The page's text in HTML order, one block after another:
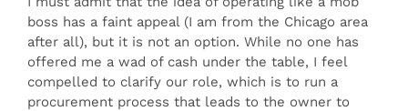
boss has a faint appeal (I am from the Chicago area
after all), but it is not an option. While no one has
offered me a wad of cash under the table, I feel
compelled to clarify our role, which is to run a
procurement process that leads to the owner to